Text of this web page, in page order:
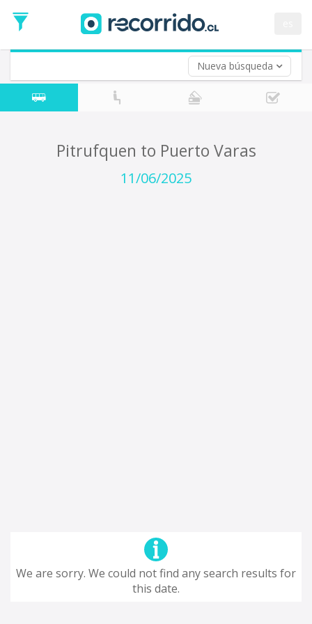
Nueva búsqueda
Date
Return trip (opt)
Return
Date
Pitrufquen to Puerto Varas
11/06/2025
We are sorry. We could not find any search results for
this date.